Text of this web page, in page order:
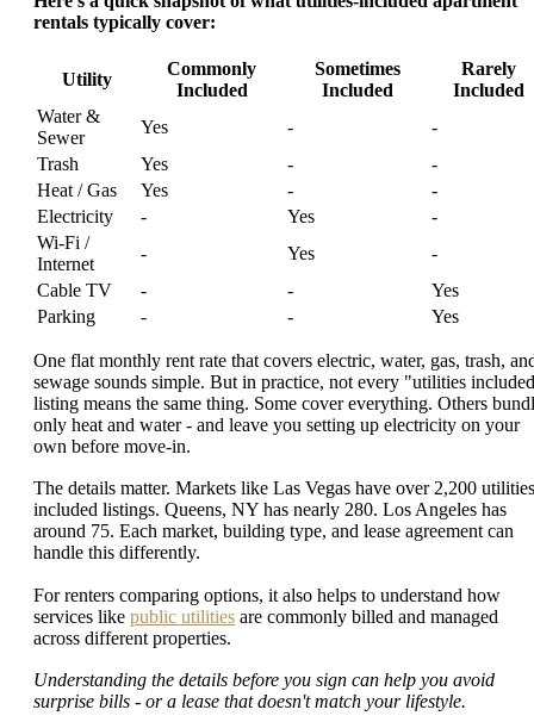
rentals typically cover:
Utility
Commonly
Included
Sometimes
Included
Rarely
Included
Water &
Sewer
Yes -
-
Trash
Yes -
-
Heat / Gas
Yes -
-
Electricity
- Yes
-
Wi-Fi /
Internet
- Yes
-
Cable TV
- -
Yes
Parking
- - Yes
One flat monthly rent rate that covers electric, water, gas, trash,
sewage sounds simple. But in practice, not every "utilities
listing means the same thing. Some cover everything. Others
only heat and water - and leave you setting up electricity on your
own before move-in.
The details matter. Markets like Las Vegas have over 2,200
included listings. Queens, NY has nearly 280. Los Angeles has
around 75. Each market, building type, and lease agreement can
handle this differently.
For renters comparing options, it also helps to understand how
services like public utilities are commonly billed and managed
across different properties.
Understanding the details before you sign can help you avoid
surprise bills - or a lease that doesn't match your lifestyle.